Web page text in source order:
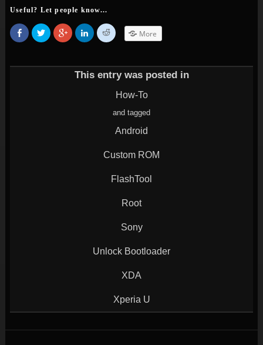
Useful? Let people know...
Share
on
Facebook
new
Click
to
share
(Opens
Click
to
share
(Opens
new
Click
to
share
(Opens
in
new
Click
to
(Opens
in
new
More
This entry was posted in
How-To
and tagged
Android
Custom ROM
FlashTool
Root
Sony
Unlock Bootloader
XDA
Xperia U